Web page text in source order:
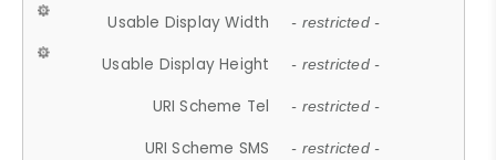
Usable Display Width - restricted -
Usable Display Height - restricted -
URI Scheme Tel - restricted -
URI Scheme SMS - restricted -